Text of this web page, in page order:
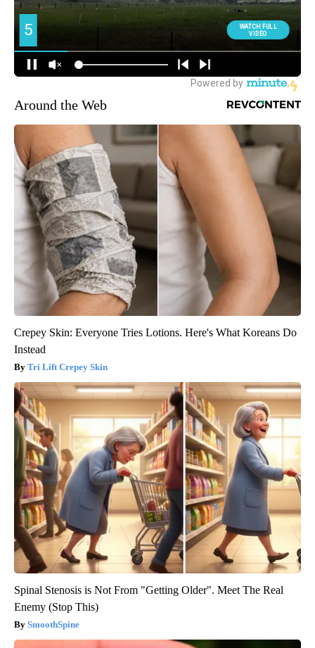
Around the Web
Crepey Skin: Everyone Tries Lotions. Here's What Koreans Do
Instead
Tri Lift Crepey Skin
Spinal Stenosis is Not From "Getting Older". Meet The Real
Enemy (Stop This)
SmoothSpine